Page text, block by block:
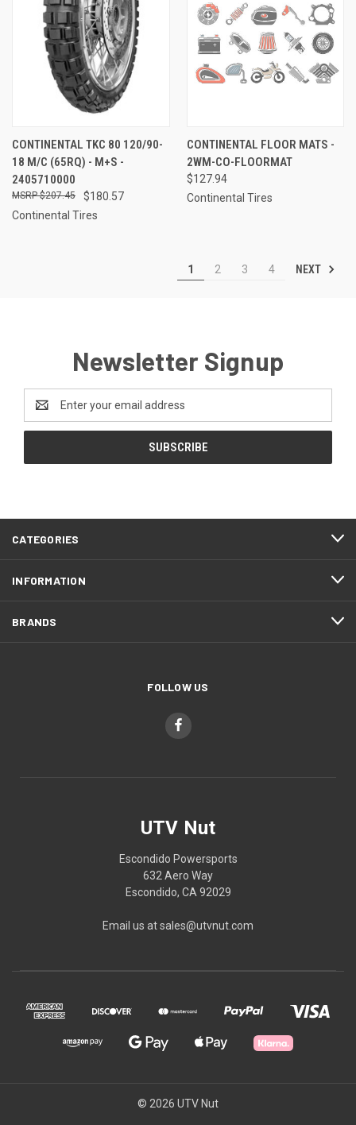
CONTINENTAL TKC 80 120/90-
18 M/C (65RQ) - M+S -
2405710000
$180.57
$207.45
Continental Tires
CONTINENTAL FLOOR MATS -
2WM-CO-FLOORMAT
$127.94
Continental Tires
1 2 3 4 NEXT
Newsletter Signup
Address
CATEGORIES
INFORMATION
BRANDS
FOLLOW US
UTV Nut
Escondido Powersports
632 Aero Way
Escondido, CA 92029
Email us at sales@utvnut.com
© 2026 UTV Nut